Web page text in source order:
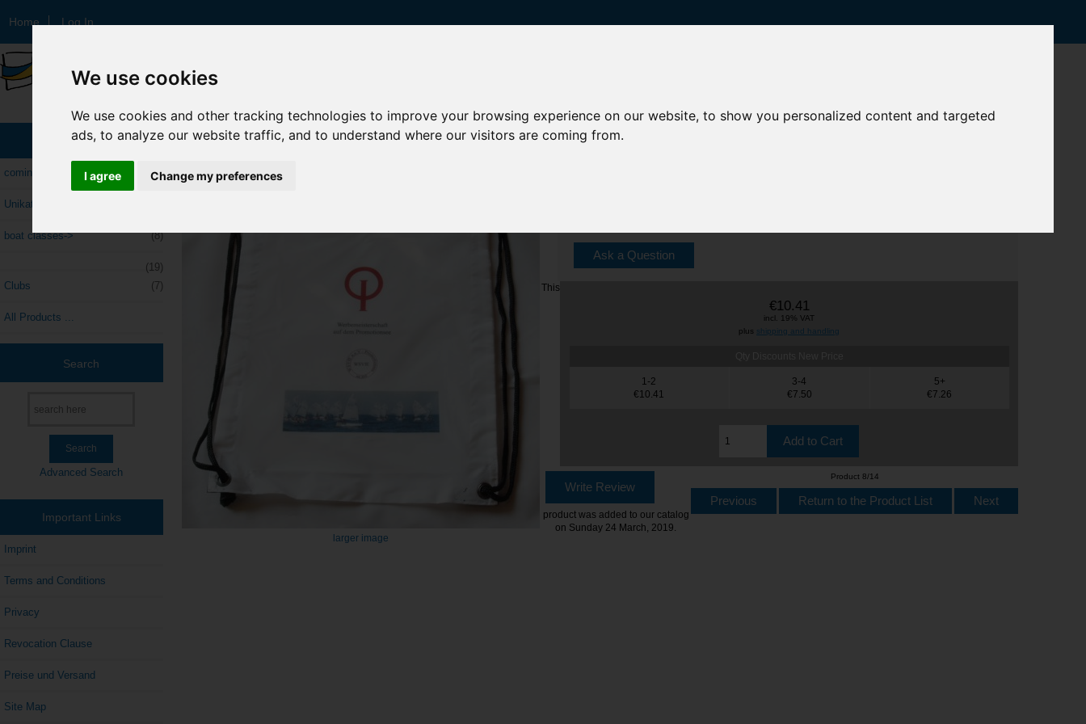
We use cookies
We use cookies and other tracking technologies to improve your browsing experience on our website, to show you personalized content and targeted
ads, to analyze our website traffic, and to understand where our visitors are coming from.
I agree Change my preferences
Home Log In
TagLine Here
Categories
coming soon
Unikate
boat classes-> (8)
(19)
Clubs
(7)
All Products ...
Search
Advanced Search
Important Links
Imprint
Terms and Conditions
Privacy
Revocation Clause
Preise und Versand
Site Map
Home::Unikate::
larger image
Ask a Question
€10.41
incl. 19% VAT
plus shipping and handling
1-2
€10.41
3-4
€7.50
5+
€7.26
Product 8/14
Previous Return to the Product List Next
Write Review
This
product was added to our catalog
on Sunday 24 March, 2019.